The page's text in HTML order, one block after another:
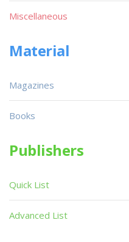
Miscellaneous
Material
Magazines
Books
Publishers
Quick List
Advanced List